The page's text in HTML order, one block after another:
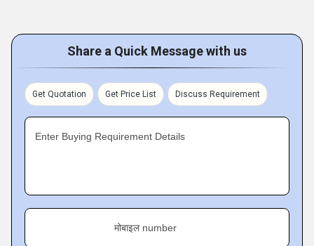
Share a Quick Message with us
Get Quotation Get Price List Discuss Requirement
Enter Buying Requirement Details
मोबाइल number